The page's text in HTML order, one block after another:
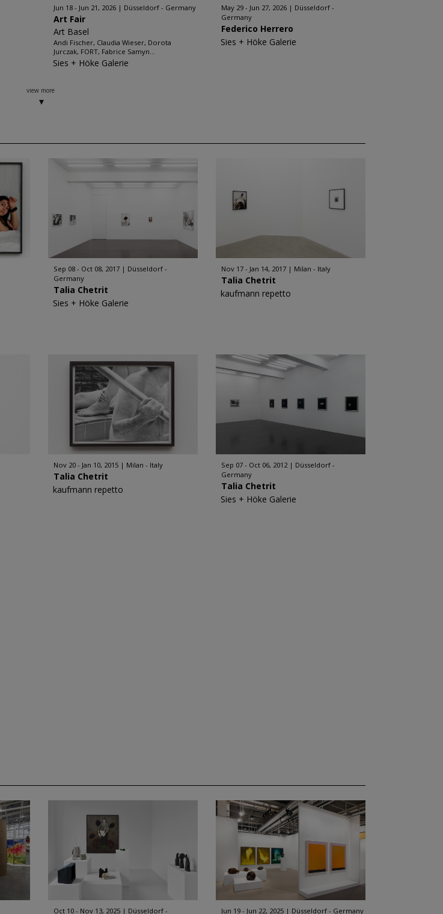
Jun 18 - Jun 21, 2026 Düsseldorf - Germany
Art Fair
Art Basel
Andi Fischer, Claudia Wieser, Dorota
Jurczak, FORT, Fabrice Samyn...
Sies + Höke Galerie
May 29 - Jun 27, 2026
Düsseldorf -
Germany
Federico Herrero
Sies + Höke Galerie
view more
Sep 08 - Oct 08, 2017
Düsseldorf -
Germany
Talia Chetrit
Sies + Höke Galerie
Nov 17 - Jan 14, 2017 Milan - Italy
Talia Chetrit
kaufmann repetto
Nov 20 - Jan 10, 2015 Milan - Italy
Talia Chetrit
kaufmann repetto
Sep 07 - Oct 06, 2012
Düsseldorf -
Germany
Talia Chetrit
Sies + Höke Galerie
Oct 10 - Nov 13, 2025 Düsseldorf - Jun 19 - Jun 22, 2025 Düsseldorf - Germany